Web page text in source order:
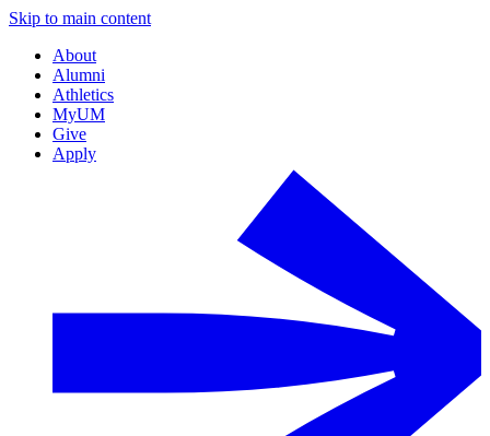
Skip to main content
About
Alumni
Athletics
MyUM
Give
Apply